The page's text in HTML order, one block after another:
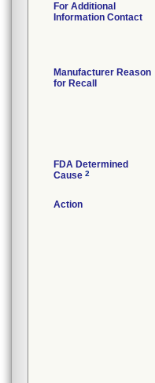
For Additional
Information Contact
Manufacturer Reason
for Recall
FDA Determined
Cause 2
Action